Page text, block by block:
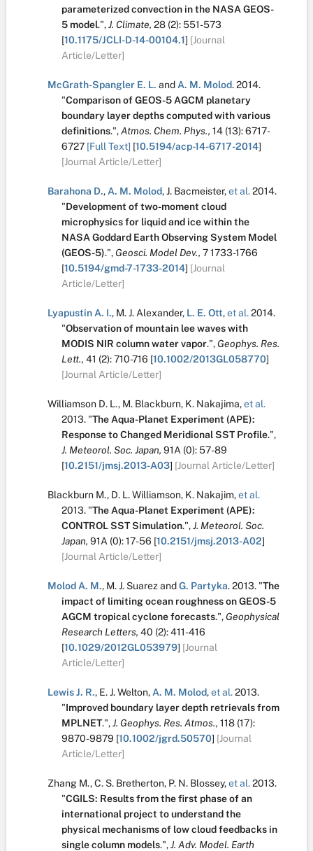
parameterized convection in the NASA GEOS-
5 model.",J. Climate, 28 (2):551-573
[10.1175/JCLI-D-14-00104.1] [Journal
Article/Letter]
McGrath-Spangler E. L. and A. M. Molod.2014.
"Comparison of GEOS-5 AGCM planetary
boundary layer depths computed with various
definitions.",Atmos. Chem. Phys., 14 (13):6717-
6727 [Full Text] [10.5194/acp-14-6717-2014]
[Journal Article/Letter]
Barahona D., A. M. Molod,J. Bacmeister,et al.2014.
"Development of two-moment cloud
microphysics for liquid and ice within the
NASA Goddard Earth Observing System Model
(GEOS-5).", Geosci. Model Dev., 71733-1766
[10.5194/gmd-7-1733-2014] [Journal
Article/Letter]
Lyapustin A. I., M. J. Alexander, L. E. Ott,et al.2014.
"Observation of mountain lee waves with
MODIS NIR column water vapor.", Geophys. Res.
Lett., 41 (2):710-716 [10.1002/2013GL058770]
[Journal Article/Letter]
Williamson D. L., M. Blackburn, K. Nakajima,et al.
2013. "The Aqua-Planet Experiment (APE):
Response to Changed Meridional SST Profile.",
J. Meteorol. Soc. Japan, 91A (0):57-89
[10.2151/jmsj.2013-A03] [Journal Article/Letter]
Blackburn M., D. L. Williamson, K. Nakajim,et al.
2013. "The Aqua-Planet Experiment (APE):
CONTROL SST Simulation.",J. Meteorol. Soc.
Japan, 91A (0):17-56 [10.2151/jmsj.2013-A02]
[Journal Article/Letter]
Molod A. M., M. J. Suarez andG. Partyka.2013. "The
impact of limiting ocean roughness on GEOS-5
AGCM tropical cyclone forecasts.", Geophysical
Research Letters, 40 (2):411-416
[10.1029/2012GL053979] [Journal
Article/Letter]
Lewis J. R., E. J. Welton, A. M. Molod,et al.2013.
"Improved boundary layer depth retrievals from
MPLNET.",J. Geophys. Res. Atmos., 118 (17):
9870-9879 [10.1002/jgrd.50570] [Journal
Article/Letter]
Zhang M.,C. S. Bretherton, P. N. Blossey,et al.2013.
"CGILS: Results from the first phase of an
international project to understand the
physical mechanisms of low cloud feedbacks in
single column models.",J. Adv. Model. Earth